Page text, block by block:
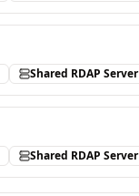
Shared RDAP Server
Shared RDAP Server